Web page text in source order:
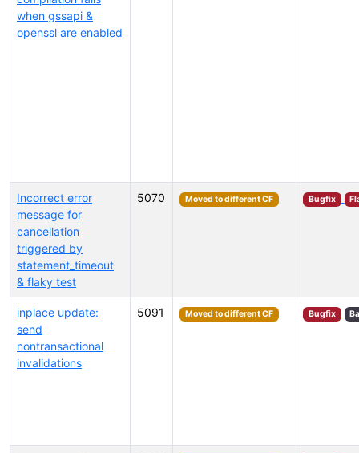
when gssapi &
openssl are enabled
Incorrect error
message for
cancellation
triggered by
statement_timeout
& flaky test
5070 Moved to different CF Bugfix
inplace update:
send
nontransactional
invalidations
5091 Moved to different CF Bugfix